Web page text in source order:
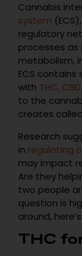
Cannabis
system
regulatory
processes as
metabolism,
ECS
with THC,
to the
creates
Research
in regulating
may impact
Are they
two people
question is
around,
THC